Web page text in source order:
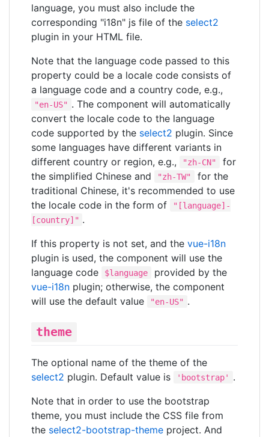
language, you must also include the
corresponding "i18n" js file of the select2
plugin in your HTML file.
Note that the language code passed to this
property could be a locale code consists of
a language code and a country code, e.g.,
"en-US" . The component will automatically
convert the locale code to the language
code supported by the select2 plugin. Since
some languages have different variants in
different country or region, e.g.,
"zh-CN"
for
the simplified Chinese and
"zh-TW"
for the
traditional Chinese, it's recommended to use
the locale code in the form of
"[language]-
[country]" .
If this property is not set, and the vue-i18n
plugin is used, the component will use the
language code
$language
provided by the
vue-i18n plugin; otherwise, the component
will use the default value
"en-US" .
theme
The optional name of the theme of the
select2 plugin. Default value is 'bootstrap'
.
Note that in order to use the bootstrap
theme, you must include the CSS file from
the select2-bootstrap-theme project. And